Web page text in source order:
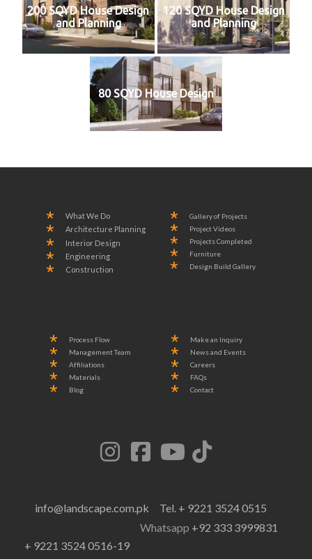
200 SQYD House Design
and Planning
120 SQYD House Design
and Planning
80 SQYD House Design
What We Do
Architecture Planning
Interior Design
Engineering
Construction
Gallery of Projects
Project Videos
Projects Completed
Furniture
Design Build Gallery
Process Flow
Management Team
Affiliations
Materials
Blog
Make an Inquiry
News and Events
Careers
FAQs
Contact
info@landscape.com.pk Tel. + 9221 3524 0515
+ 9221 3524 0516-19
Whatsapp +92 333 3999831